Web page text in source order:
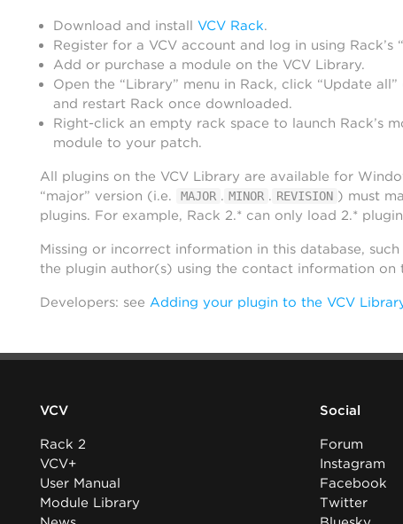
Download and install VCV Rack.
Register for a VCV account and log in using Rack’s
Add or purchase a module on the VCV Library.
Open the “Library” menu in Rack, click “Update
and restart Rack once downloaded.
Right-click an empty rack space to launch Rack’s
module to your patch.
All plugins on the VCV Library are available for
“major” version (i.e.
MAJOR . MINOR . REVISION ) must
plugins. For example, Rack 2.* can only load 2.*
Missing or incorrect information in this database,
the plugin author(s) using the contact information on
Developers: see Adding your plugin to the VCV
VCV
Rack 2
VCV+
User Manual
Module Library
Social
Forum
Instagram
Facebook
Twitter